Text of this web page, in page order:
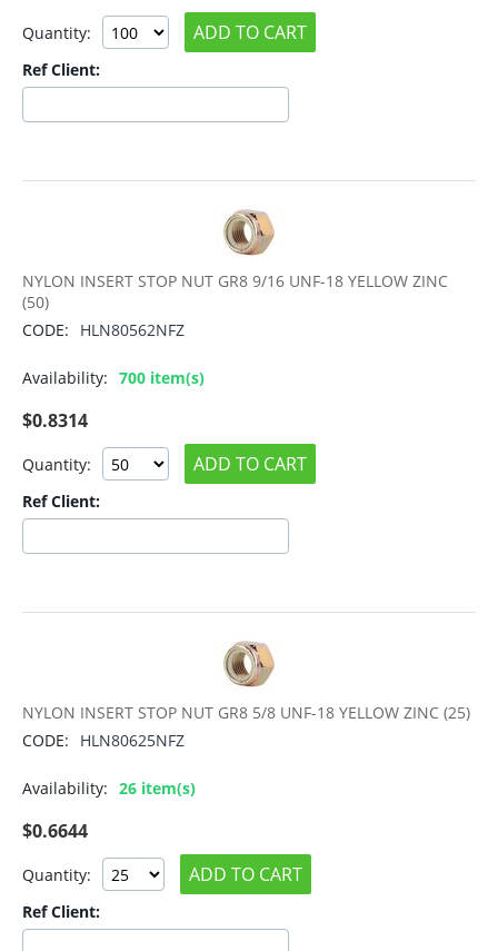
Quantity: ADD TO CART
Ref Client:
NYLON INSERT STOP NUT GR8 9/16 UNF-18 YELLOW ZINC
(50)
CODE:
HLN80562NFZ
Availability: 700 item(s)
$0.8314
Quantity: ADD TO CART
Ref Client:
NYLON INSERT STOP NUT GR8 5/8 UNF-18 YELLOW ZINC (25)
CODE:
HLN80625NFZ
Availability: 26 item(s)
$0.6644
Quantity: ADD TO CART
Ref Client: